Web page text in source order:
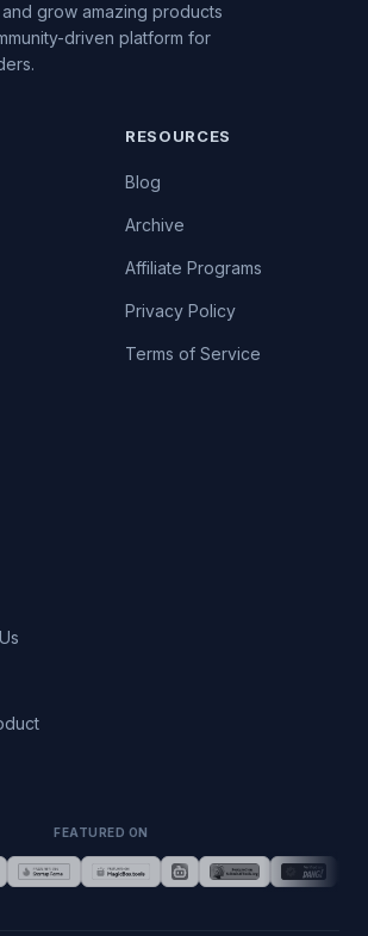
grow amazing products
driven platform for
RESOURCES
Blog
Archive
Affiliate Programs
Privacy Policy
Terms of Service
FEATURED ON